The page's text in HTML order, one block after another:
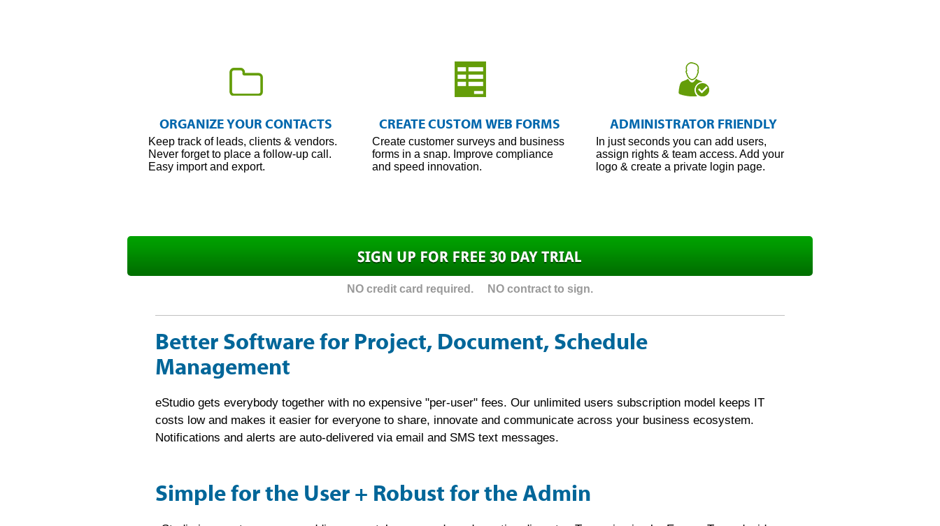
Management
ORGANIZE YOUR CONTACTS
Keep track of leads, clients & vendors.
Never forget to place a follow-up call.
Easy import and export.
Every
Form
CREATE CUSTOM WEB FORMS
Create customer surveys and business
forms in a snap. Improve compliance
and speed innovation.
Every
Byte
ADMINISTRATOR FRIENDLY
In just seconds you can add users,
assign rights & team access. Add your
logo & create a private login page.
NO credit card required. NO contract to sign.
Better Software for Project, Document, Schedule
Management
eStudio gets everybody together with no expensive "per-user" fees. Our unlimited users subscription model keeps IT
costs low and makes it easier for everyone to share, innovate and communicate across your business ecosystem.
Notifications and alerts are auto-delivered via email and SMS text messages.
Simple for the User + Robust for the Admin